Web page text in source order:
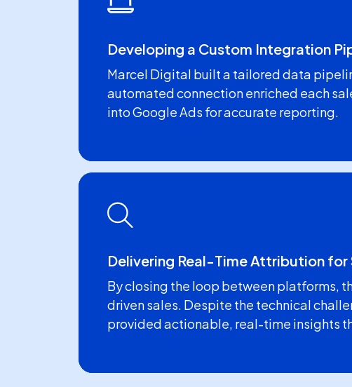
Developing a Custom Integration
Marcel Digital built a tailored data
automated connection enriched each
into Google Ads for accurate reporting.
Delivering Real-Time Attribution
By closing the loop between platforms,
driven sales. Despite the technical
provided actionable, real-time insights